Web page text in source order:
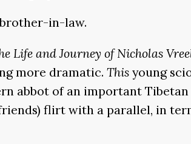
brother-in-law.
Life and Journey of Nicholas
more dramatic. This young
abbot of an important
flirt with a parallel, in